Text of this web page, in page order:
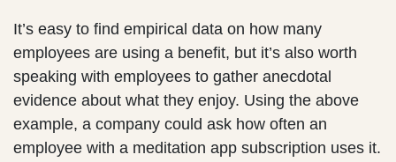
It’s easy to find empirical data on how many
employees are using a benefit, but it’s also worth
speaking with employees to gather anecdotal
evidence about what they enjoy. Using the above
example, a company could ask how often an
employee with a meditation app subscription uses it.